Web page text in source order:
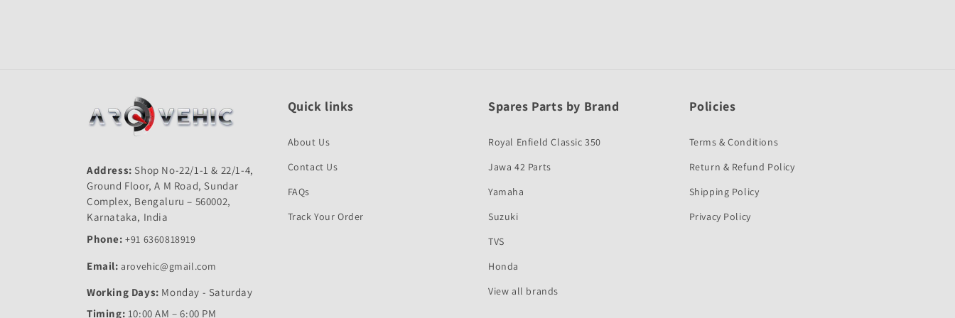
Address: Shop No-22/1-1 & 22/1-4,
Ground Floor, A M Road, Sundar
Complex, Bengaluru – 560002,
Karnataka, India
Phone: +91 6360818919
Email: arovehic@gmail.com
Working Days: Monday - Saturday
Timing: 10:00 AM – 6:00 PM
Quick links
About Us
Contact Us
FAQs
Track Your Order
Spares Parts by Brand
Royal Enfield Classic 350
Jawa 42 Parts
Yamaha
Suzuki
TVS
Honda
View all brands
Policies
Terms & Conditions
Return & Refund Policy
Shipping Policy
Privacy Policy